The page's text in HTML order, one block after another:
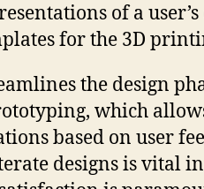
of a user’s
for the 3D
the design
which
based on user
designs is vital